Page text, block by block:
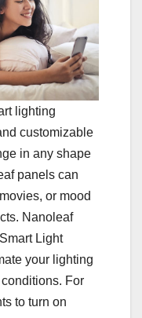
lighting
customizable
in any shape
panels can
or mood
Nanoleaf
Light
your lighting
For
to turn on